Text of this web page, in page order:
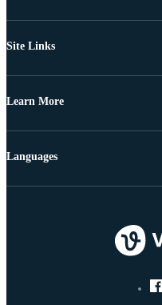
Site Links
Learn More
Languages